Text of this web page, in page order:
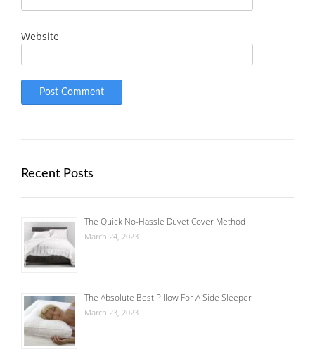
Website
Recent Posts
The Quick No-Hassle Duvet Cover Method
March 24, 2023
The Absolute Best Pillow For A Side Sleeper
March 23, 2023